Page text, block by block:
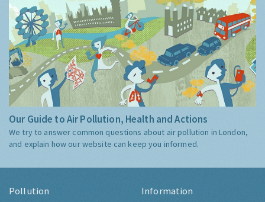
Our Guide to Air Pollution, Health and Actions
We try to answer common questions about air pollution in London,
and explain how our website can keep you informed.
Pollution Information